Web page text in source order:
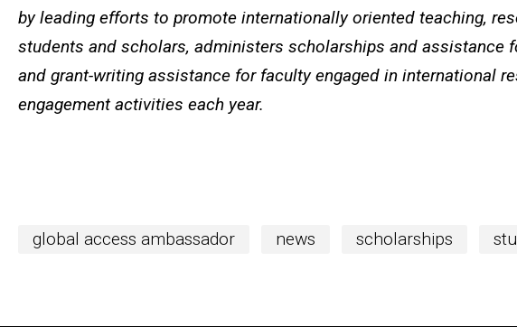
by leading efforts to promote internationally oriented teaching,
students and scholars, administers scholarships and assistance
and grant-writing assistance for faculty engaged in international
engagement activities each year.
global access ambassador news scholarships